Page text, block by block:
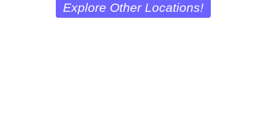
Explore Other Locations!